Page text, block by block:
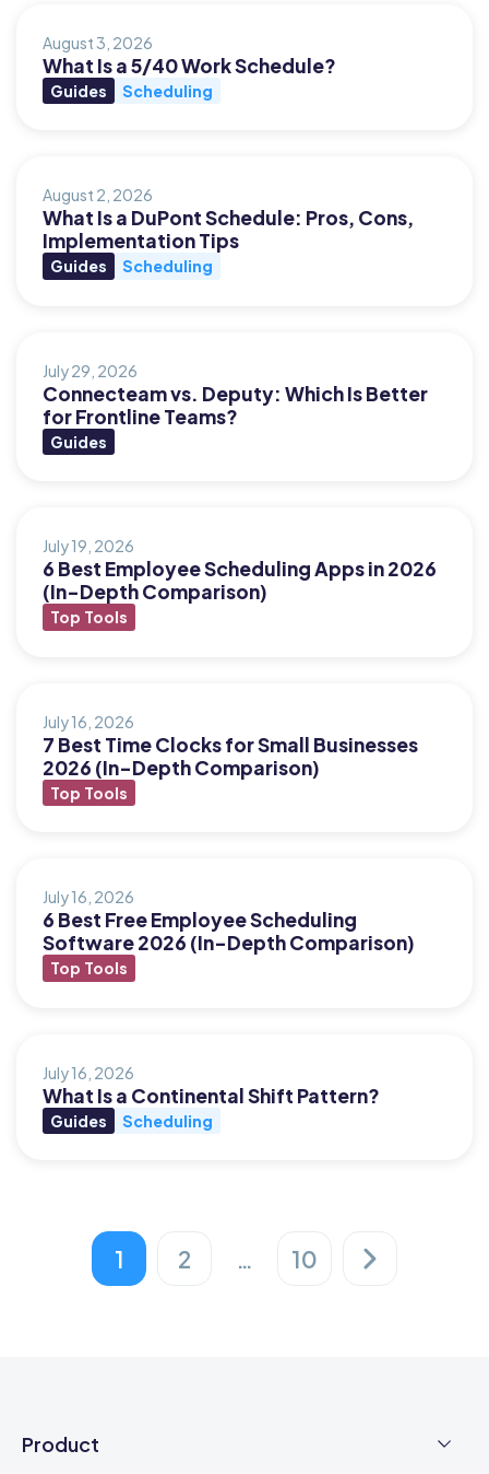
August 3, 2026
What Is a 5/40 Work Schedule?
Guides Scheduling
August 2, 2026
What Is a DuPont Schedule: Pros, Cons,
Implementation Tips
Guides Scheduling
July 29, 2026
Connecteam vs. Deputy: Which Is Better
for Frontline Teams?
Guides
July 19, 2026
6 Best Employee Scheduling Apps in 2026
(In-Depth Comparison)
Top Tools
July 16, 2026
7 Best Time Clocks for Small Businesses
2026 (In-Depth Comparison)
Top Tools
July 16, 2026
6 Best Free Employee Scheduling
Software 2026 (In-Depth Comparison)
Top Tools
July 16, 2026
What Is a Continental Shift Pattern?
Guides Scheduling
1 2 … 10
Product